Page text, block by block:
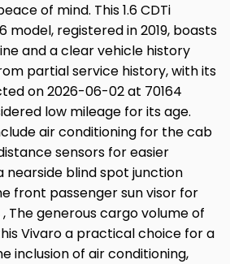
of mind. This 1.6 CDTi
model, registered in 2019, boasts
and a clear vehicle history
partial service history, with its
on 2026-06-02 at 70164
low mileage for its age.
air conditioning for the cab
sensors for easier
nearside blind spot junction
front passenger sun visor for
The generous cargo volume of
Vivaro a practical choice for a
inclusion of air conditioning,